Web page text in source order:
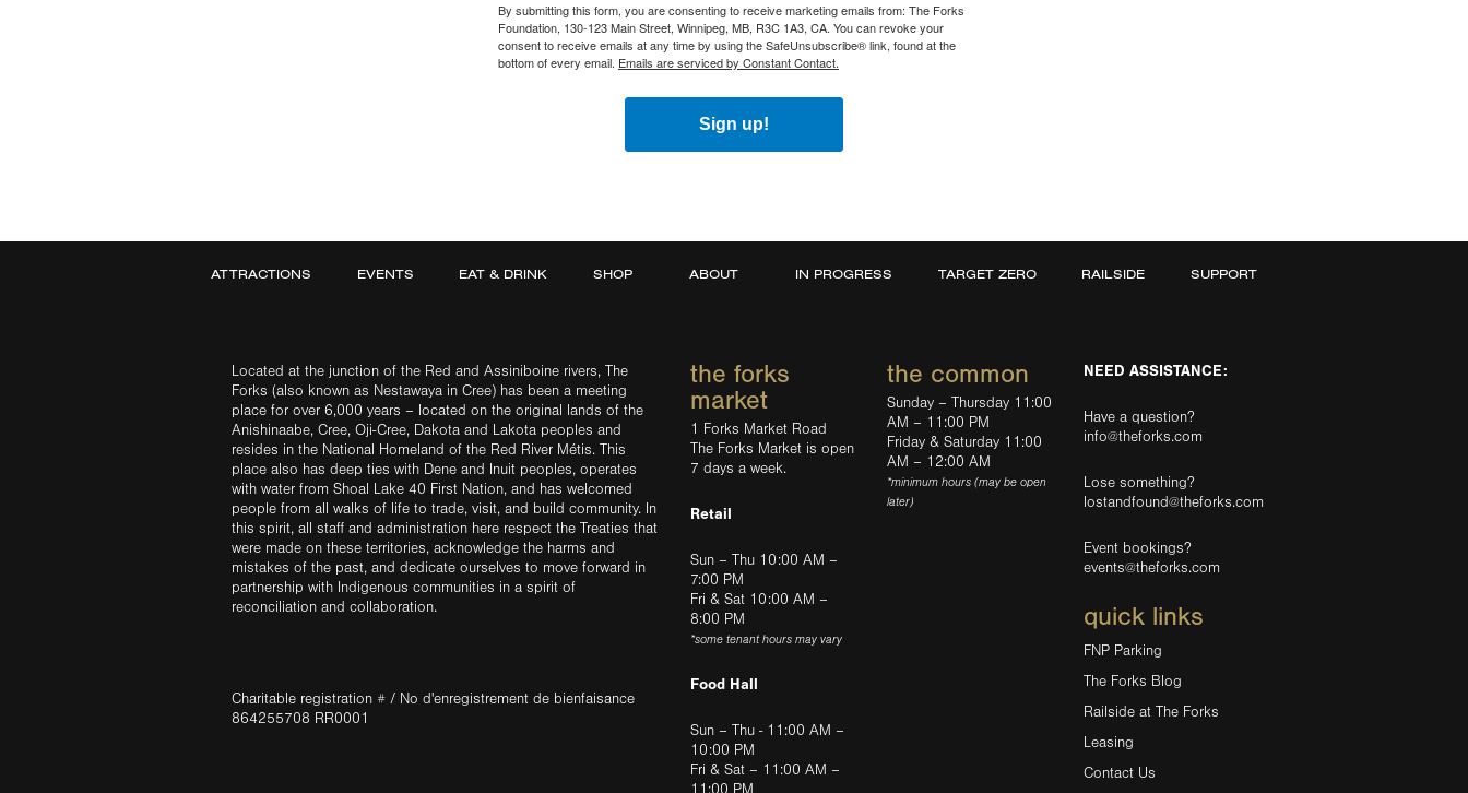
By submitting this form, you are consenting to receive marketing emails from: The Forks
Foundation, 130-123 Main Street, Winnipeg, MB, R3C 1A3, CA. You can revoke your
consent to receive emails at any time by using the SafeUnsubscribe® link, found at the
bottom of every email. Emails are serviced by Constant Contact.
Sign up!
ATTRACTIONS EVENTS EAT & DRINK SHOP ABOUT IN PROGRESS TARGET ZERO RAILSIDE SUPPORT
Located at the junction of the Red and Assiniboine rivers, The
Forks (also known as Nestawaya in Cree) has been a meeting
place for over 6,000 years – located on the original lands of the
Anishinaabe, Cree, Oji-Cree, Dakota and Lakota peoples and
resides in the National Homeland of the Red River Métis. This
place also has deep ties with Dene and Inuit peoples, operates
with water from Shoal Lake 40 First Nation, and has welcomed
people from all walks of life to trade, visit, and build community. In
this spirit, all staff and administration here respect the Treaties that
were made on these territories, acknowledge the harms and
mistakes of the past, and dedicate ourselves to move forward in
partnership with Indigenous communities in a spirit of
reconciliation and collaboration.
Charitable registration # / No d'enregistrement de bienfaisance
864255708 RR0001
the forks
market
1 Forks Market Road
The Forks Market is open
7 days a week.
Retail
Sun – Thu 10:00 AM –
7:00 PM
Fri & Sat 10:00 AM –
8:00 PM
*some tenant hours may vary
Food Hall
Sun – Thu - 11:00 AM –
10:00 PM
Fri & Sat – 11:00 AM –
the common
Sunday – Thursday 11:00
AM – 11:00 PM
Friday & Saturday 11:00
AM – 12:00 AM
*minimum hours (may be open
later)
NEED ASSISTANCE:
Have a question?
info@theforks.com
Lose something?
lostandfound@theforks.com
Event bookings?
events@theforks.com
quick links
FNP Parking
The Forks Blog
Railside at The Forks
Leasing
Contact Us